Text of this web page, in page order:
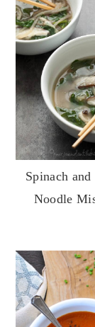
Spinach
Noodle